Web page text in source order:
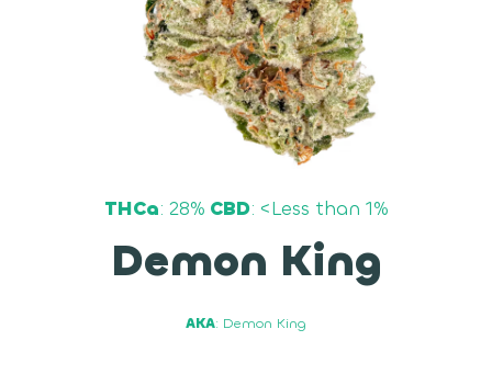
THCa: 28% CBD: <Less than 1%
Demon King
AKA: Demon King